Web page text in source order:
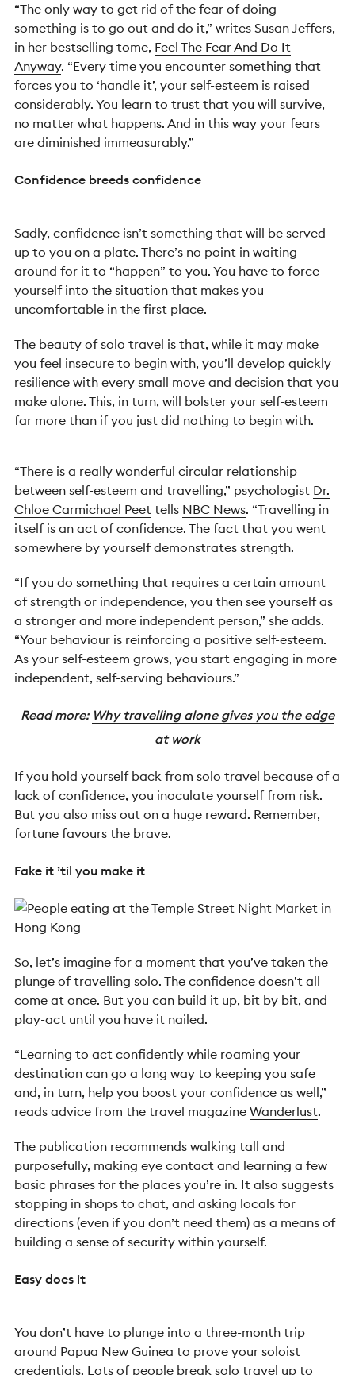
“The only way to get rid of the fear of doing
something is to go out and do it,” writes Susan Jeffers,
in her bestselling tome, Feel The Fear And Do It
Anyway. “Every time you encounter something that
forces you to ‘handle it’, your self-esteem is raised
considerably. You learn to trust that you will survive,
no matter what happens. And in this way your fears
are diminished immeasurably.”
Confidence breeds confidence
Sadly, confidence isn’t something that will be served
up to you on a plate. There’s no point in waiting
around for it to “happen” to you. You have to force
yourself into the situation that makes you
uncomfortable in the first place.
The beauty of solo travel is that, while it may make
you feel insecure to begin with, you’ll develop quickly
resilience with every small move and decision that you
make alone. This, in turn, will bolster your self-esteem
far more than if you just did nothing to begin with.
“There is a really wonderful circular relationship
between self-esteem and travelling,” psychologist Dr.
Chloe Carmichael Peet tells NBC News. “Travelling in
itself is an act of confidence. The fact that you went
somewhere by yourself demonstrates strength.
“If you do something that requires a certain amount
of strength or independence, you then see yourself as
a stronger and more independent person,” she adds.
“Your behaviour is reinforcing a positive self-esteem.
As your self-esteem grows, you start engaging in more
independent, self-serving behaviours.”
Read more: Why travelling alone gives you the edge
at work
If you hold yourself back from solo travel because of a
lack of confidence, you inoculate yourself from risk.
But you also miss out on a huge reward. Remember,
fortune favours the brave.
Fake it ’til you make it
So, let’s imagine for a moment that you’ve taken the
plunge of travelling solo. The confidence doesn’t all
come at once. But you can build it up, bit by bit, and
play-act until you have it nailed.
“Learning to act confidently while roaming your
destination can go a long way to keeping you safe
and, in turn, help you boost your confidence as well,”
reads advice from the travel magazine Wanderlust.
The publication recommends walking tall and
purposefully, making eye contact and learning a few
basic phrases for the places you’re in. It also suggests
stopping in shops to chat, and asking locals for
directions (even if you don’t need them) as a means of
building a sense of security within yourself.
Easy does it
You don’t have to plunge into a three-month trip
around Papua New Guinea to prove your soloist
credentials. Lots of people break solo travel up to